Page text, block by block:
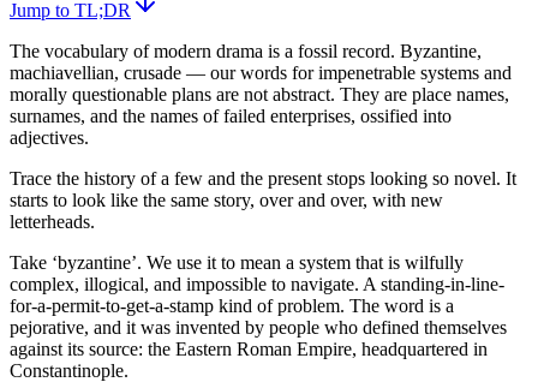
Jump to TL;DR
The vocabulary of modern drama is a fossil record. Byzantine,
machiavellian, crusade — our words for impenetrable systems and
morally questionable plans are not abstract. They are place names,
surnames, and the names of failed enterprises, ossified into
adjectives.
Trace the history of a few and the present stops looking so novel. It
starts to look like the same story, over and over, with new
letterheads.
Take ‘byzantine’. We use it to mean a system that is wilfully
complex, illogical, and impossible to navigate. A standing-in-line-
for-a-permit-to-get-a-stamp kind of problem. The word is a
pejorative, and it was invented by people who defined themselves
against its source: the Eastern Roman Empire, headquartered in
Constantinople.